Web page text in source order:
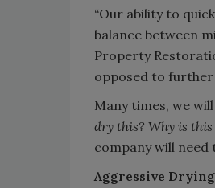
“Our ability to
balance between
Property
opposed to further
Many times, we
dry this? Why is
company will
Aggressive Drying